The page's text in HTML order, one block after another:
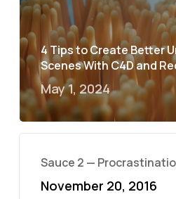
4 Tips to Create Better
Scenes With C4D and
May 1, 2024
Sauce 2 —
November 20, 2016